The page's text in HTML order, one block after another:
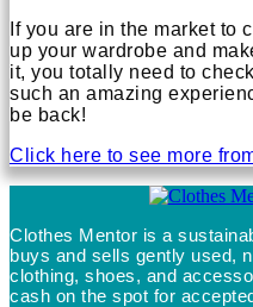
If you are in the market to
up your wardrobe and
it, you totally need to
such an amazing
be back!
Click here to see more
Clothes Mentor is a
buys and sells gently used,
clothing, shoes, and
cash on the spot for